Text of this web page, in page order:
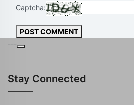
Captcha:
POST COMMENT
---
Stay Connected